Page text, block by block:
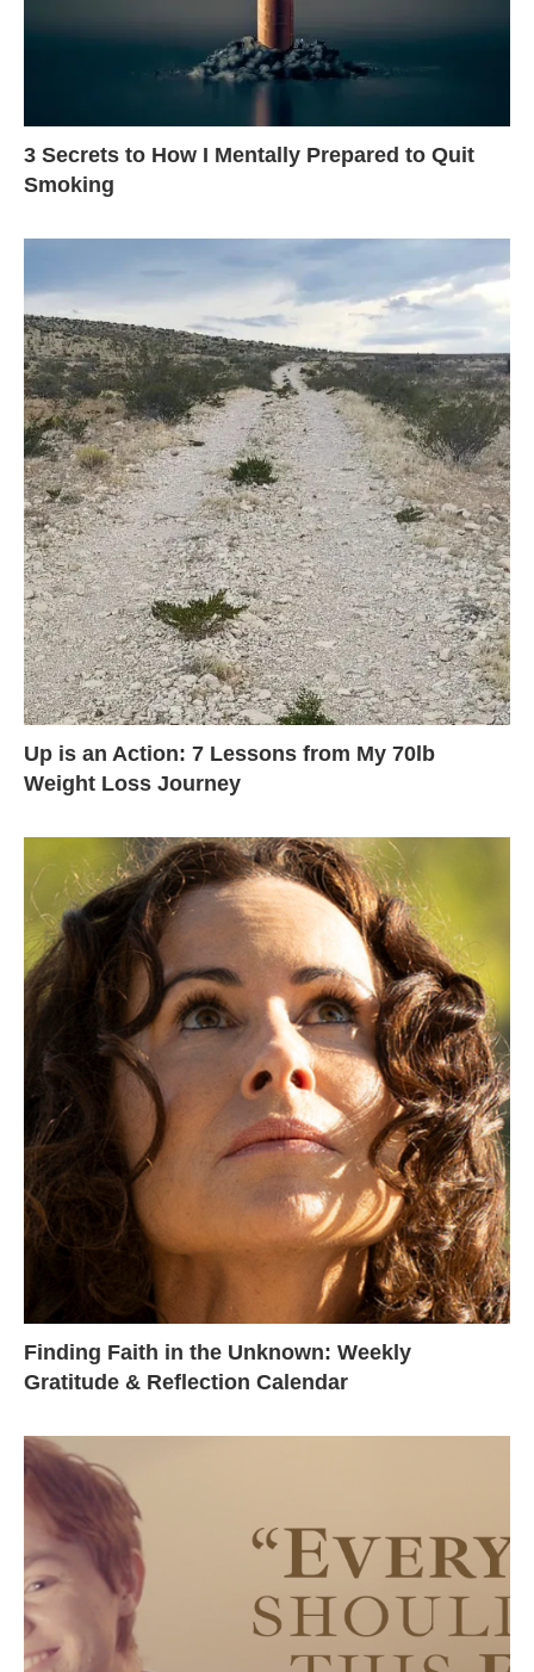
3 Secrets to How I Mentally Prepared to Quit
Smoking
Up is an Action: 7 Lessons from My 70lb
Weight Loss Journey
Finding Faith in the Unknown: Weekly
Gratitude & Reflection Calendar